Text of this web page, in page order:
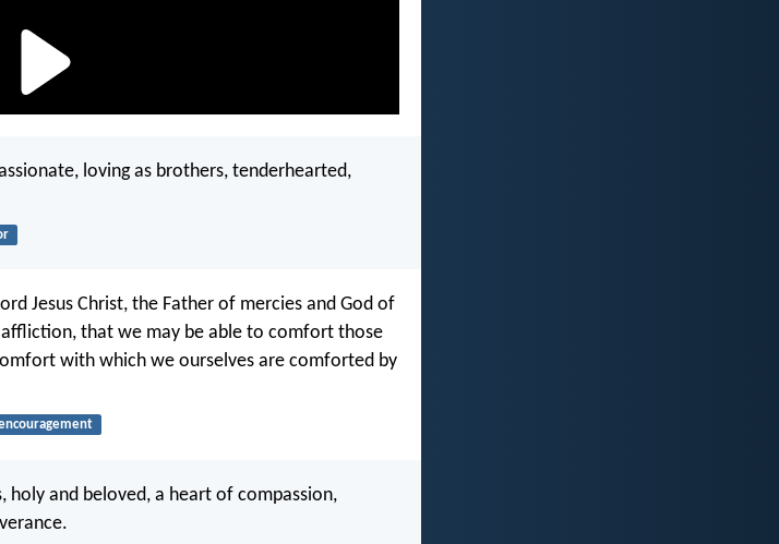
loving as brothers, tenderhearted,
Jesus Christ, the Father of mercies and God of
that we may be able to comfort those
with which we ourselves are comforted by
holy and beloved, a heart of compassion,